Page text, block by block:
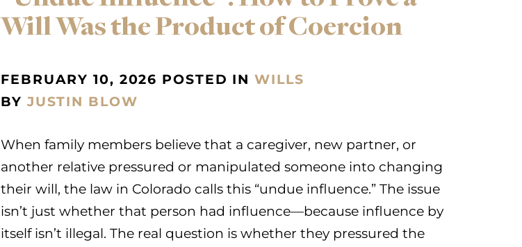
Will Was the Product of Coercion
FEBRUARY 10, 2026 POSTED INWILLS
BY JUSTIN BLOW
When family members believe that a caregiver, new partner, or
another relative pressured or manipulated someone into changing
their will, the law in Colorado calls this “undue influence.” The issue
isn’t just whether that person had influence—because influence by
itself isn’t illegal. The real question is whether they pressured the